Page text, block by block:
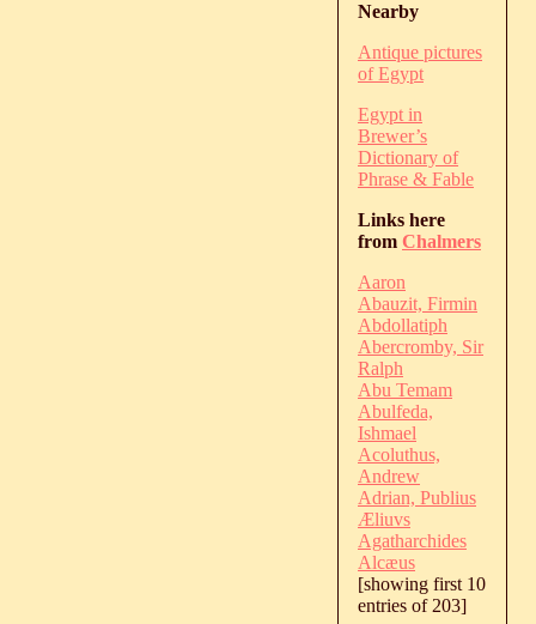
Nearby
Antique pictures
of Egypt
Egypt in
Brewer’s
Dictionary of
Phrase & Fable
Links here
from Chalmers
Aaron
Abauzit, Firmin
Abdollatiph
Abercromby, Sir
Ralph
Abu Temam
Abulfeda,
Ishmael
Acoluthus,
Andrew
Adrian, Publius
Æliuvs
Agatharchides
Alcæus
[showing first 10
entries of 203]